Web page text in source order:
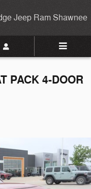
Jeep Ram Shawnee
PACK 4-DOOR